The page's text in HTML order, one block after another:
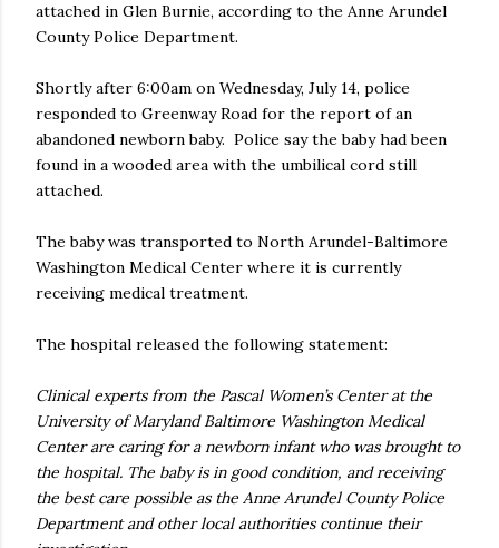
attached in Glen Burnie, according to the Anne Arundel
County Police Department.
Shortly after 6:00am on Wednesday, July 14, police
responded to Greenway Road for the report of an
abandoned newborn baby. Police say the baby had been
found in a wooded area with the umbilical cord still
attached.
The baby was transported to North Arundel-Baltimore
Washington Medical Center where it is currently
receiving medical treatment.
The hospital released the following statement:
Clinical experts from the Pascal Women’s Center at the
University of Maryland Baltimore Washington Medical
Center are caring for a newborn infant who was brought to
the hospital. The baby is in good condition, and receiving
the best care possible as the Anne Arundel County Police
Department and other local authorities continue their